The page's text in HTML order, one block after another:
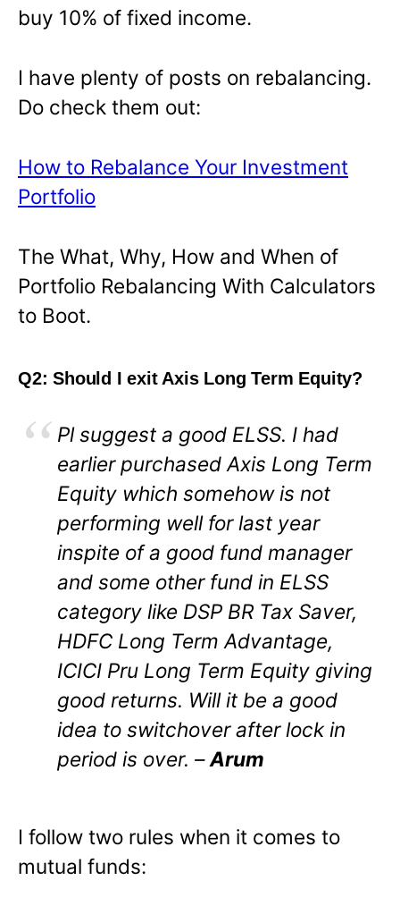
buy 10% of fixed income.
I have plenty of posts on rebalancing.
Do check them out:
How to Rebalance Your Investment
Portfolio
The What, Why, How and When of
Portfolio Rebalancing With Calculators
to Boot.
Q2: Should I exit Axis Long Term Equity?
Pl suggest a good ELSS. I had
earlier purchased Axis Long Term
Equity which somehow is not
performing well for last year
inspite of a good fund manager
and some other fund in ELSS
category like DSP BR Tax Saver,
HDFC Long Term Advantage,
ICICI Pru Long Term Equity giving
good returns. Will it be a good
idea to switchover after lock in
period is over. –Arum
I follow two rules when it comes to
mutual funds: